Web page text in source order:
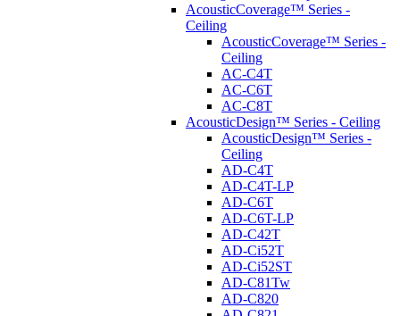
AcousticCoverage™ Series -
Ceiling
AcousticCoverage™ Series -
Ceiling
AC-C4T
AC-C6T
AC-C8T
AcousticDesign™ Series - Ceiling
AcousticDesign™ Series -
Ceiling
AD-C4T
AD-C4T-LP
AD-C6T
AD-C6T-LP
AD-C42T
AD-Ci52T
AD-Ci52ST
AD-C81Tw
AD-C820